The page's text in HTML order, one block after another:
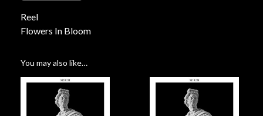
Reel
Flowers In Bloom
You may also like…